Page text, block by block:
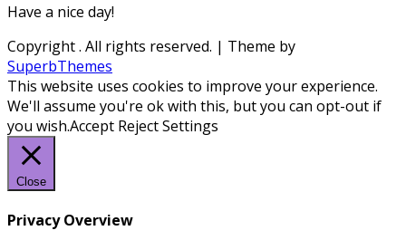
Have a nice day!
Copyright. All rights reserved. | Theme by
SuperbThemes
This website uses cookies to improve your experience.
We'll assume you're ok with this, but you can opt-out if
you wish.Accept RejectSettings
Close
Privacy Overview